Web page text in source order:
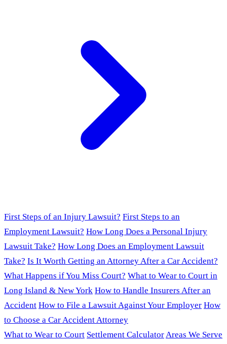
First Steps of an Injury Lawsuit? First Steps to an
Employment Lawsuit? How Long Does a Personal Injury
Lawsuit Take? How Long Does an Employment Lawsuit
Take? Is It Worth Getting an Attorney After a Car Accident?
What Happens if You Miss Court? What to Wear to Court in
Long Island & New York How to Handle Insurers After an
Accident How to File a Lawsuit Against Your Employer How
to Choose a Car Accident Attorney
What to Wear to Court Settlement CalculatorAreas We Serve